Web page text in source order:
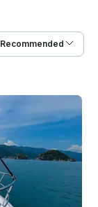
Recommended